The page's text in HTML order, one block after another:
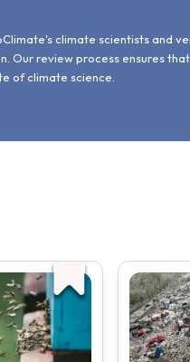
climate scientists and
Our review process ensures
of climate science.